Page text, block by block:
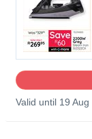
Valid until 19 Aug